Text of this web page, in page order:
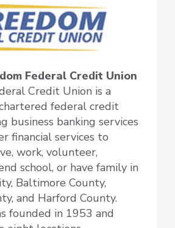
Federal Credit Union
Credit Union is a
federal credit
business banking services
financial services to
work, volunteer,
school, or have family in
Baltimore County,
and Harford County.
founded in 1953 and